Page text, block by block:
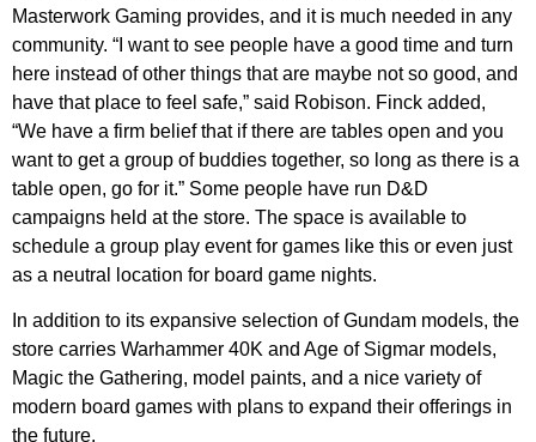
Masterwork Gaming provides, and it is much needed in any
community. “I want to see people have a good time and turn
here instead of other things that are maybe not so good, and
have that place to feel safe,” said Robison. Finck added,
“We have a firm belief that if there are tables open and you
want to get a group of buddies together, so long as there is a
table open, go for it.” Some people have run D&D
campaigns held at the store. The space is available to
schedule a group play event for games like this or even just
as a neutral location for board game nights.
In addition to its expansive selection of Gundam models, the
store carries Warhammer 40K and Age of Sigmar models,
Magic the Gathering, model paints, and a nice variety of
modern board games with plans to expand their offerings in
the future.